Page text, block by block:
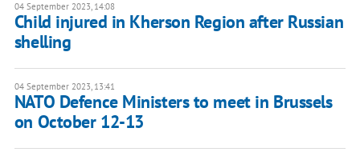
04 September 2023, 14:08
Child injured in Kherson Region after Russian
shelling
04 September 2023, 13:41
NATO Defence Ministers to meet in Brussels
on October 12-13